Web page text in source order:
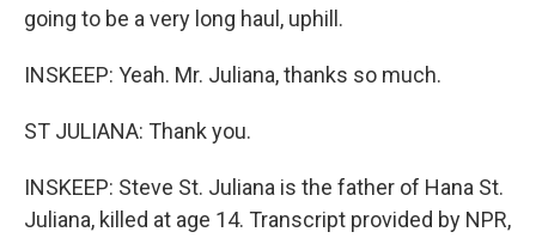
going to be a very long haul, uphill.
INSKEEP: Yeah. Mr. Juliana, thanks so much.
ST JULIANA: Thank you.
INSKEEP: Steve St. Juliana is the father of Hana St.
Juliana, killed at age 14. Transcript provided by NPR,